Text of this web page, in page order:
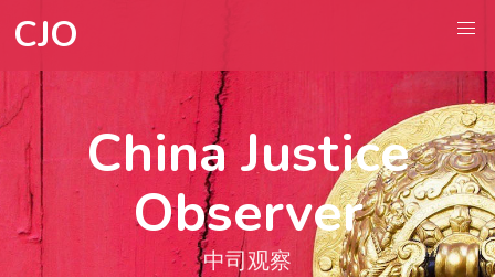
CJO
China Justice
Observer
中司观察